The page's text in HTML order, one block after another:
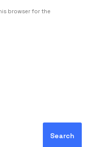
browser for the
Search